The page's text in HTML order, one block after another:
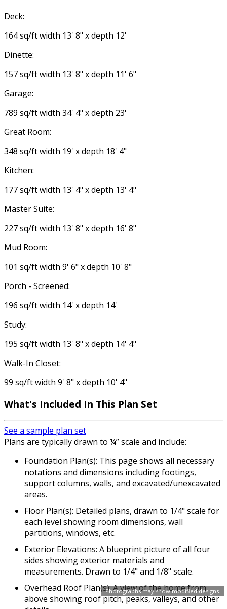
Photographs may show modified designs.
Deck:
164 sq/ft width 13' 8" x depth 12'
Dinette:
157 sq/ft width 13' 8" x depth 11' 6"
Garage:
789 sq/ft width 34' 4" x depth 23'
Great Room:
348 sq/ft width 19' x depth 18' 4"
Kitchen:
177 sq/ft width 13' 4" x depth 13' 4"
Master Suite:
227 sq/ft width 13' 8" x depth 16' 8"
Mud Room:
101 sq/ft width 9' 6" x depth 10' 8"
Porch - Screened:
196 sq/ft width 14' x depth 14'
Study:
195 sq/ft width 13' 8" x depth 14' 4"
Walk-In Closet:
99 sq/ft width 9' 8" x depth 10' 4"
What's Included In This Plan Set
See a sample plan set
Plans are typically drawn to ¼” scale and include:
Foundation Plan(s): This page shows all necessary
notations and dimensions including footings,
support columns, walls, and excavated/unexcavated
areas.
Floor Plan(s): Detailed plans, drawn to 1/4" scale for
each level showing room dimensions, wall
partitions, windows, etc.
Exterior Elevations: A blueprint picture of all four
sides showing exterior materials and
measurements. Drawn to 1/4" and 1/8" scale.
Overhead Roof Plan(s): A view of the home from
above showing roof pitch, peaks, valleys, and other